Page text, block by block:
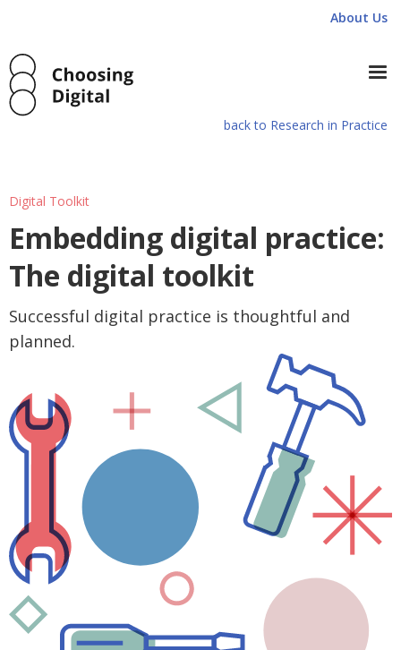
About Us
back to Research in Practice
Digital Toolkit
Embedding digital practice:
The digital toolkit
Successful digital practice is thoughtful and
planned.